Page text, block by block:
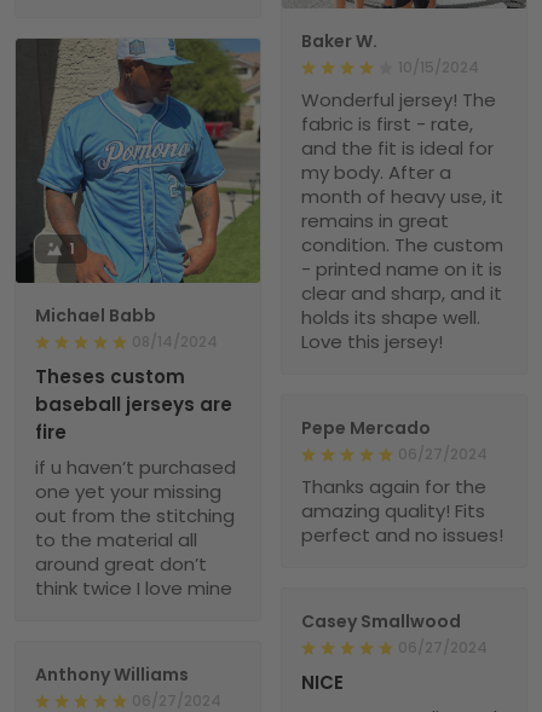
Baker W.
10/15/2024
Wonderful jersey! The
fabric is first - rate,
and the fit is ideal for
my body. After a
month of heavy use, it
remains in great
condition. The custom
- printed name on it is
clear and sharp, and it
holds its shape well.
Love this jersey!
1
Michael Babb
08/14/2024
Theses custom
baseball jerseys are
fire
if u haven’t purchased
one yet your missing
out from the stitching
to the material all
around great don’t
think twice I love mine
Pepe Mercado
06/27/2024
Thanks again for the
amazing quality! Fits
perfect and no issues!
Casey Smallwood
06/27/2024
NICE
Anthony Williams
06/27/2024